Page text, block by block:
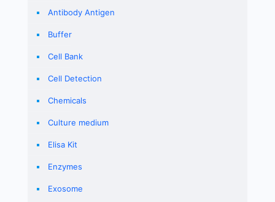
Antibody Antigen
Buffer
Cell Bank
Cell Detection
Chemicals
Culture medium
Elisa Kit
Enzymes
Exosome